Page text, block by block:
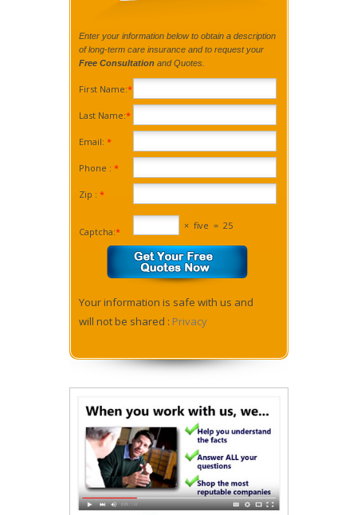
Enter your information below to obtain a description
of long-term care insurance and to request your
Free Consultationand Quotes.
First Name:*
Last Name:*
Email: *
Phone : *
Zip : *
Captcha:*
× five = 25
Your information is safe with us and
will not be shared : Privacy